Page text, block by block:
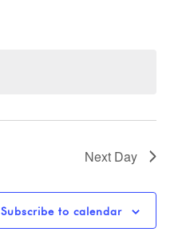
Next Day
Subscribe to calendar